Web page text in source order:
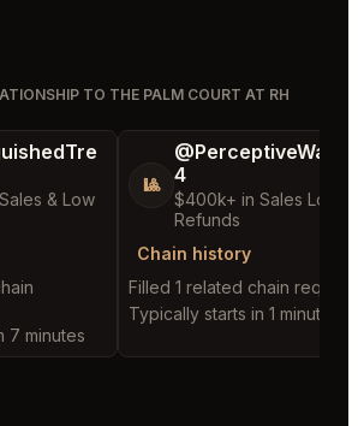
TO THE PALM COURT AT RH
& Low
7 minutes
🎱
4
$400k+ in Sales Low
Refunds
Chain history
Filled 1 related chain request
Typically starts in 1 minute